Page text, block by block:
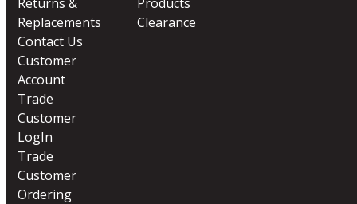
Replacements
Contact Us
Customer
Account
Trade
Customer
LogIn
Trade
Customer
Ordering
Clearance